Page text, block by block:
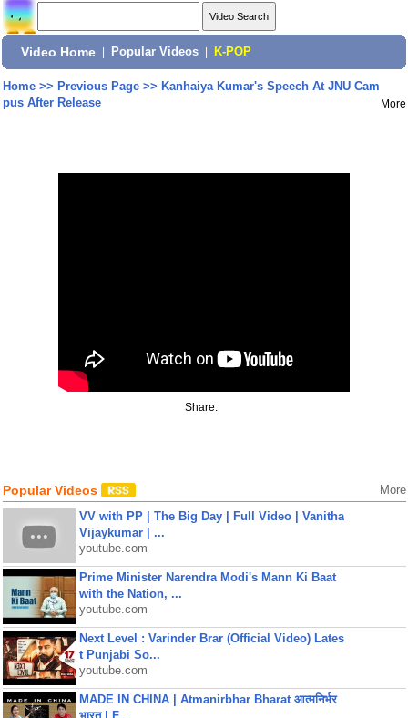
Video Home Popular Videos K-POP
Home>> Previous Page>> Kanhaiya Kumar's Speech At JNU Cam
pus After Release
More
Share:
Popular Videos More
VV with PP | The Big Day | Full Video | Vanitha
Vijaykumar | ...
youtube.com
Prime Minister Narendra Modi's Mann Ki Baat
with the Nation, ...
youtube.com
Next Level : Varinder Brar (Official Video) Lates
t Punjabi So...
youtube.com
MADE IN CHINA | Atmanirbhar Bharat आत्मनिर्भर